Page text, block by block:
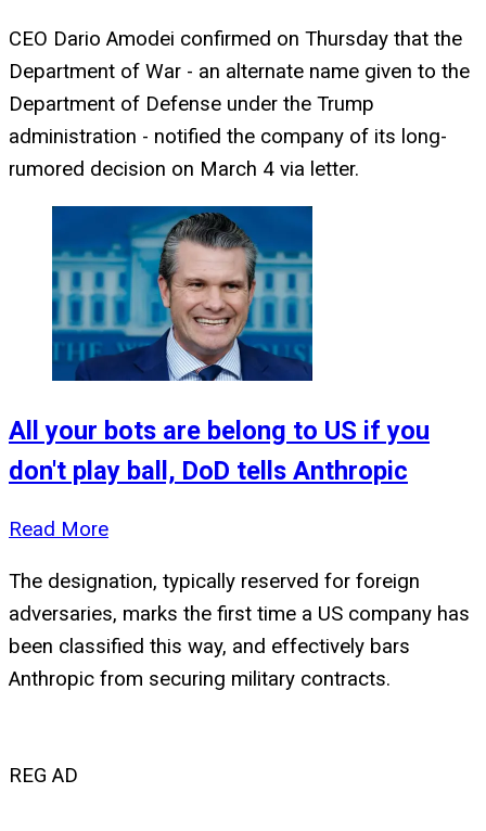
CEO Dario Amodei confirmed on Thursday that the
Department of War - an alternate name given to the
Department of Defense under the Trump
administration - notified the company of its long-
rumored decision on March 4 via letter.
All your bots are belong to US if you
don't play ball, DoD tells Anthropic
Read More
The designation, typically reserved for foreign
adversaries, marks the first time a US company has
been classified this way, and effectively bars
Anthropic from securing military contracts.
REG AD